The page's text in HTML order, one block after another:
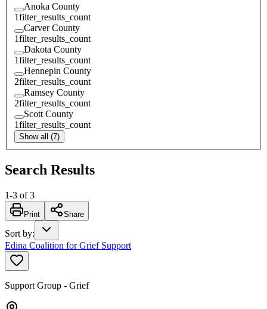
Anoka County
1filter_results_count
Carver County
1filter_results_count
Dakota County
1filter_results_count
Hennepin County
2filter_results_count
Ramsey County
2filter_results_count
Scott County
1filter_results_count
Show all (7)
Search Results
1-3 of 3
Print Share
Sort by:
Edina Coalition for Grief Support
Support Group - Grief